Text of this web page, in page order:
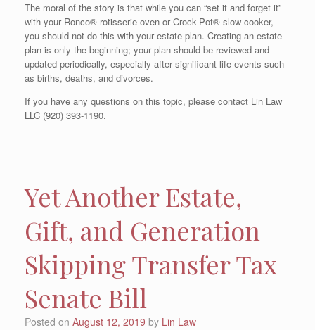
The moral of the story is that while you can “set it and forget it”
with your Ronco® rotisserie oven or Crock-Pot® slow cooker,
you should not do this with your estate plan. Creating an estate
plan is only the beginning; your plan should be reviewed and
updated periodically, especially after significant life events such
as births, deaths, and divorces.
If you have any questions on this topic, please contact Lin Law
LLC (920) 393-1190.
Yet Another Estate,
Gift, and Generation
Skipping Transfer Tax
Senate Bill
Posted on August 12, 2019 by Lin Law